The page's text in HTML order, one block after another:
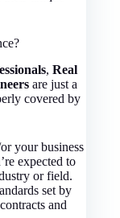
,Real
are just a
covered by
your business
expected to
or field.
set by
and